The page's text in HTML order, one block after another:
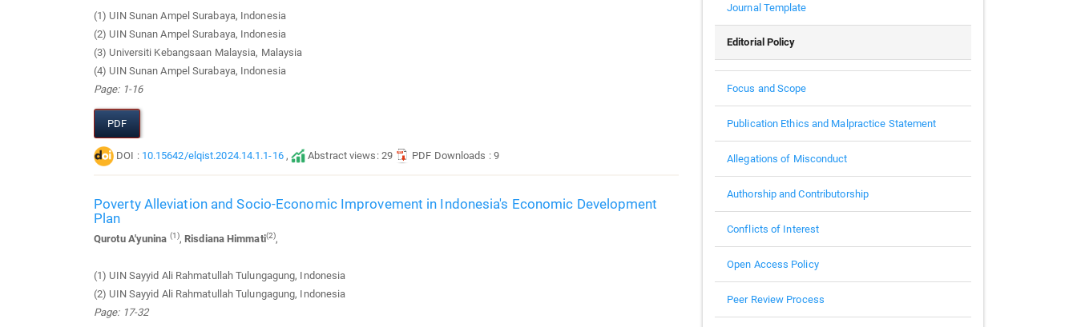
(1) UIN Sunan Ampel Surabaya, Indonesia
(2) UIN Sunan Ampel Surabaya, Indonesia
(3) Universiti Kebangsaan Malaysia, Malaysia
(4) UIN Sunan Ampel Surabaya, Indonesia
Page: 1-16
PDF
DOI : 10.15642/elqist.2024.14.1.1-16 , Abstract views: 29 PDF Downloads : 9
Poverty Alleviation and Socio-Economic Improvement in Indonesia's Economic Development
Plan
Qurotu A'yunina (1),Risdiana Himmati(2),
(1) UIN Sayyid Ali Rahmatullah Tulungagung, Indonesia
(2) UIN Sayyid Ali Rahmatullah Tulungagung, Indonesia
Page: 17-32
Journal Template
Editorial Policy
Focus and Scope
Publication Ethics and Malpractice Statement
Allegations of Misconduct
Authorship and Contributorship
Conflicts of Interest
Open Access Policy
Peer Review Process